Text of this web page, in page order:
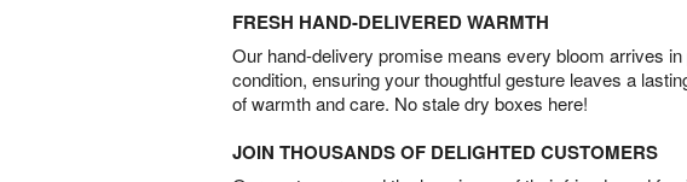
FRESH HAND-DELIVERED WARMTH
Our hand-delivery promise means every bloom arrives
condition, ensuring your thoughtful gesture leaves a
of warmth and care. No stale dry boxes here!
JOIN THOUSANDS OF DELIGHTED CUSTOMERS